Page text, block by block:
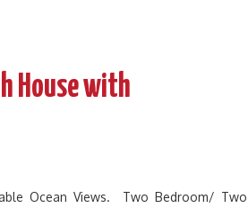
House with
Ocean Views. Two Bedroom/ Two